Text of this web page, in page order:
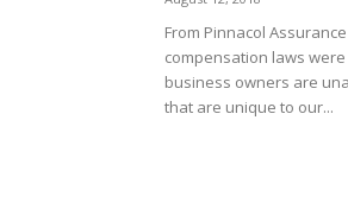
From Pinnacol
compensation laws
business owners are
that are unique to our...